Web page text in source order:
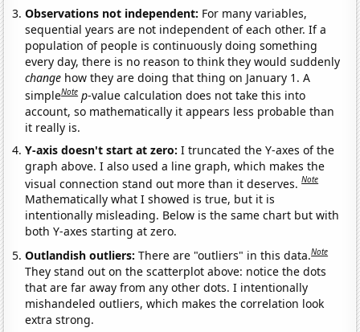
Observations not independent: For many variables,
sequential years are not independent of each other. If a
population of people is continuously doing something
every day, there is no reason to think they would suddenly
change how they are doing that thing on January 1. A
simpleNote p-value calculation does not take this into
account, so mathematically it appears less probable than
it really is.
Y-axis doesn't start at zero:I truncated the Y-axes of the
graph above. I also used a line graph, which makes the
visual connection stand out more than it deserves.Note
Mathematically what I showed is true, but it is
intentionally misleading. Below is the same chart but with
both Y-axes starting at zero.
Outlandish outliers:There are "outliers" in this data.Note
They stand out on the scatterplot above: notice the dots
that are far away from any other dots. I intentionally
mishandeled outliers, which makes the correlation look
extra strong.